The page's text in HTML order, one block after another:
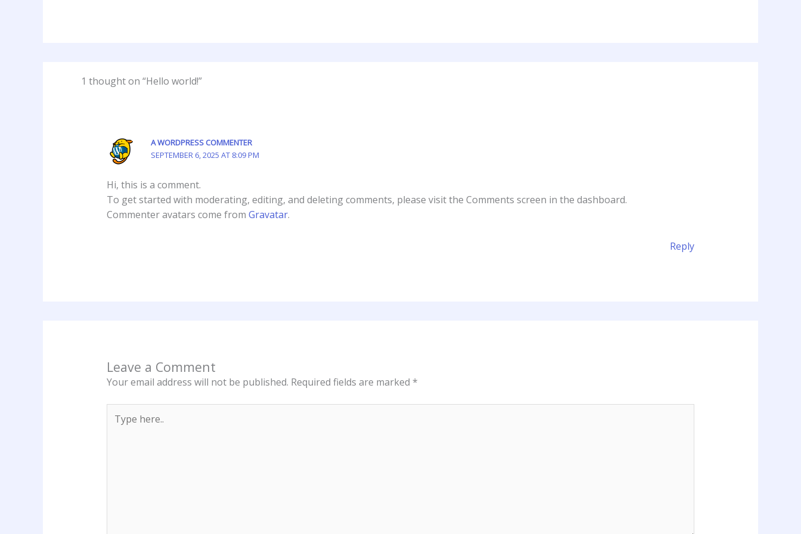
1 thought on “Hello world!”
A WORDPRESS COMMENTER
SEPTEMBER 6, 2025 AT 8:09 PM
Hi, this is a comment.
To get started with moderating, editing, and deleting comments, please visit the Comments screen in the dashboard.
Commenter avatars come from Gravatar.
Reply
Leave a Comment
Your email address will not be published. Required fields are marked *
here..